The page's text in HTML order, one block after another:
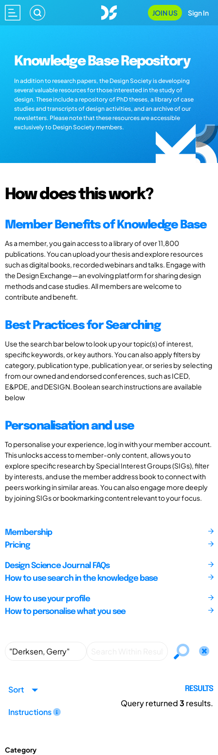
JOIN US Sign In
Knowledge Base Repository
In addition to research papers, the Design Society is developing
several valuable resources for those interested in the study of
design. These include a repository of PhD theses, a library of case
studies and transcripts of design activities, and an archive of our
newsletters. Please note that these resources are accessible
exclusively to Design Society members.
How does this work?
Member Benefits of Knowledge Base
As a member, you gain access to a library of over 11,800
publications. You can upload your thesis and explore resources
such as digital books, recorded webinars and talks. Engage with
the Design Exchange—an evolving platform for sharing design
methods and case studies. All members are welcome to
contribute and benefit.
Best Practices for Searching
Use the search bar below to look up your topic(s) of interest,
specific keywords, or key authors. You can also apply filters by
category, publication type, publication year, or series by selecting
from our owned and endorsed conferences, such as ICED,
E&PDE, and DESIGN. Boolean search instructions are available
below
Personalisation and use
To personalise your experience, log in with your member account.
This unlocks access to member-only content, allows you to
explore specific research by Special Interest Groups (SIGs), filter
by interests, and use the member address book to connect with
peers working in similar areas. You can also engage more deeply
by joining SIGs or bookmarking content relevant to your focus.
Membership
Pricing
Design Science Journal FAQs
How to use search in the knowledge base
How to use your profile
How to personalise what you see
Sort
Instructions
RESULTS
Query returned3 results.
Category